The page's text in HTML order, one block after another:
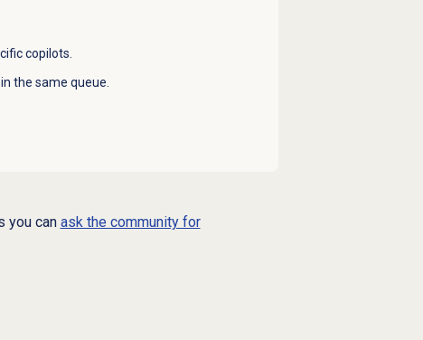
copilots.
the same queue.
you can ask the community for